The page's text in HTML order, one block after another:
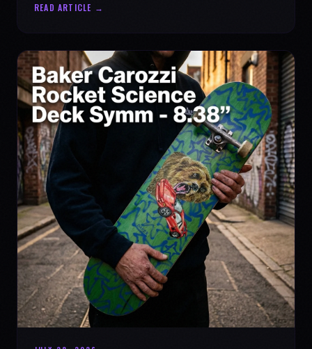
READ ARTICLE →